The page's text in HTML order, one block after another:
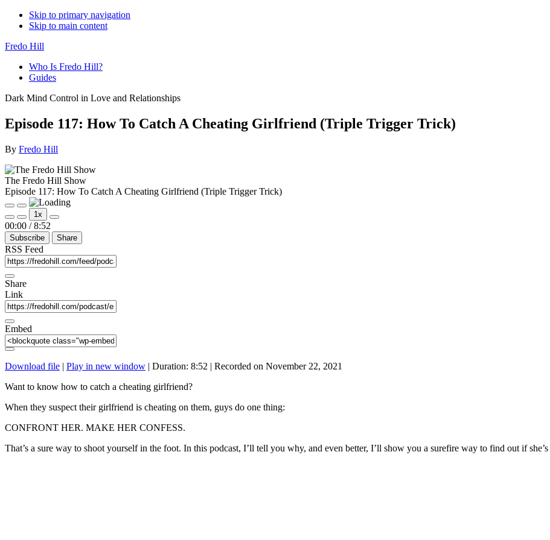
Skip to primary navigation
Skip to main content
Fredo Hill
Who Is Fredo Hill?
Guides
Dark Mind Control in Love and Relationships
Episode 117: How To Catch A Cheating Girlfriend (Triple Trigger Trick)
By Fredo Hill
The Fredo Hill Show
Episode 117: How To Catch A Cheating Girlfriend (Triple Trigger Trick)
Play
Episode
Pause
Episode
Mute/Unmute
Episode
Rewind
10
Seconds
1x
Fast
Forward
30
00:00 / 8:52
Subscribe Share
RSS Feed
Share
Link
Embed
Download file | Play in new window | Duration: 8:52 | Recorded on November 22, 2021
Want to know how to catch a cheating girlfriend?
When they suspect their girlfriend is cheating on them, guys do one thing:
CONFRONT HER. MAKE HER CONFESS.
That’s a sure way to shoot yourself in the foot. In this podcast, I’ll tell you why, and even better, I’ll show you a surefire way to find out if